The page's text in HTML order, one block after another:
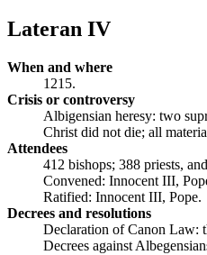
Lateran IV
When and where
1215.
Crisis or controversy
Albigensian heresy: two
Christ did not die; all
Attendees
412 bishops; 388 priests,
Convened: Innocent III,
Ratified: Innocent III, Pope.
Decrees and resolutions
Declaration of Canon Law:
Decrees against